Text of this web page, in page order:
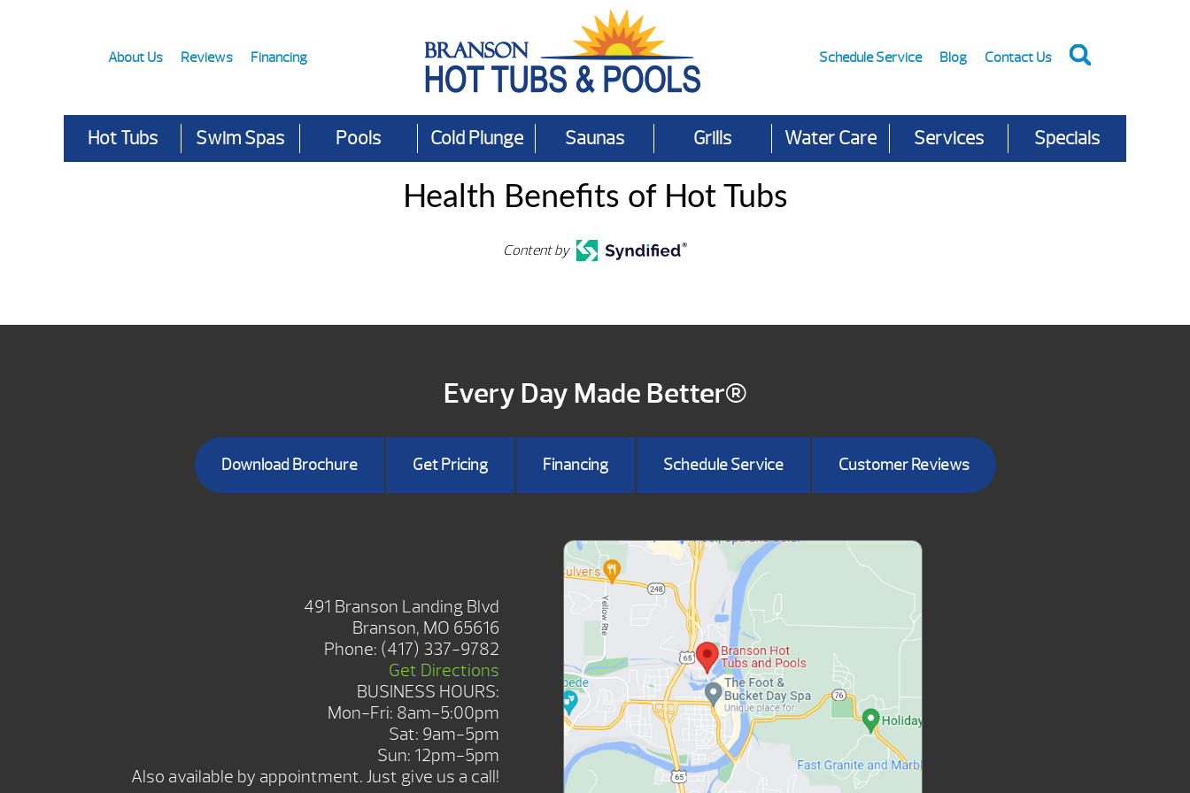
About Us Reviews Financing Schedule Service Blog Contact Us
Hot Tubs Swim Spas Pools Cold Plunge Saunas Grills Water Care Services Specials
Health Benefits of Hot Tubs
Content by
Every Day Made Better®
Download Brochure Get Pricing Financing Schedule Service Customer Reviews
491 Branson Landing Blvd
Branson, MO 65616
Phone: (417) 337-9782
Get Directions
BUSINESS HOURS:
Mon-Fri: 8am-5:00pm
Sat: 9am-5pm
Sun: 12pm-5pm
Also available by appointment. Just give us a call!